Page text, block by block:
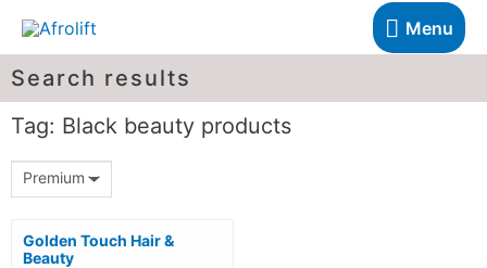
Menu
Search results
Tag: Black beauty products
Premium
Golden Touch Hair &
Beauty